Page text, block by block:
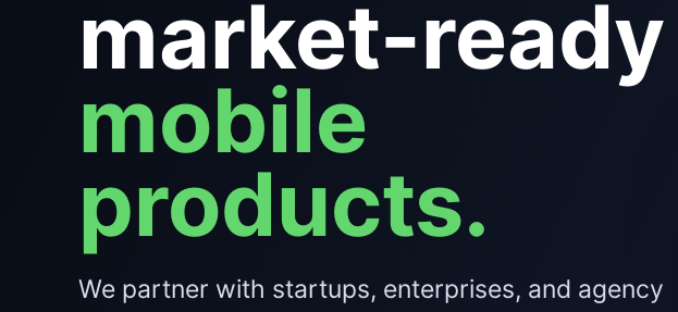
market-ready
mobile
products.
We partner with startups, enterprises, and agency